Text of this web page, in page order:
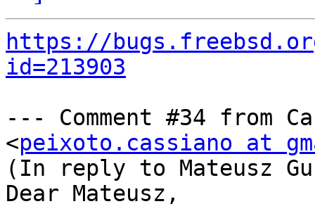
https://
id=213903
--- Comment #34 from
<peixoto.cassiano at
(In reply to Mateusz
Dear Mateusz,